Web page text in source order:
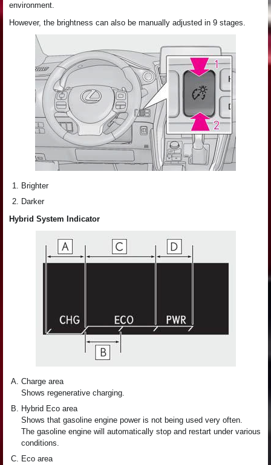
environment.
However, the brightness can also be manually adjusted in 9 stages.
Brighter
Darker
Hybrid System Indicator
Charge area
Shows regenerative charging.
Hybrid Eco area
Shows that gasoline engine power is not being used very often.
The gasoline engine will automatically stop and restart under various
conditions.
Eco area